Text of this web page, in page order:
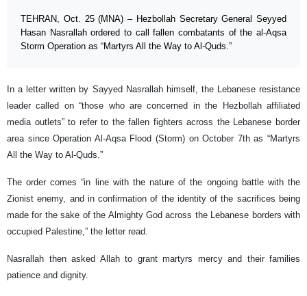
TEHRAN, Oct. 25 (MNA) – Hezbollah Secretary General Seyyed
Hasan Nasrallah ordered to call fallen combatants of the al-Aqsa
Storm Operation as “Martyrs All the Way to Al-Quds.”
In a letter written by Sayyed Nasrallah himself, the Lebanese resistance
leader called on “those who are concerned in the Hezbollah affiliated
media outlets” to refer to the fallen fighters across the Lebanese border
area since Operation Al-Aqsa Flood (Storm) on October 7th as “Martyrs
All the Way to Al-Quds.”
The order comes “in line with the nature of the ongoing battle with the
Zionist enemy, and in confirmation of the identity of the sacrifices being
made for the sake of the Almighty God across the Lebanese borders with
occupied Palestine,” the letter read.
Nasrallah then asked Allah to grant martyrs mercy and their families
patience and dignity.